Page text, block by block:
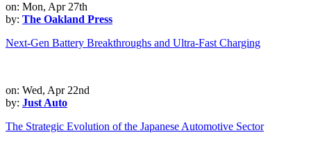
on: Mon, Apr 27th
by: The Oakland Press
Next-Gen Battery Breakthroughs and Ultra-Fast Charging
on: Wed, Apr 22nd
by: Just Auto
The Strategic Evolution of the Japanese Automotive Sector